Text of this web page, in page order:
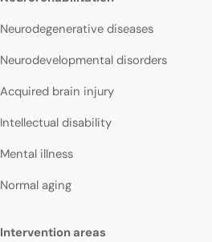
Neurodegenerative diseases
Neurodevelopmental disorders
Acquired brain injury
Intellectual disability
Mental illness
Normal aging
Intervention areas